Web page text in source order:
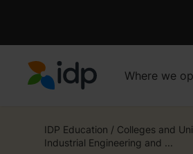
Where we
IDP Education / Colleges and
Industrial Engineering and ...